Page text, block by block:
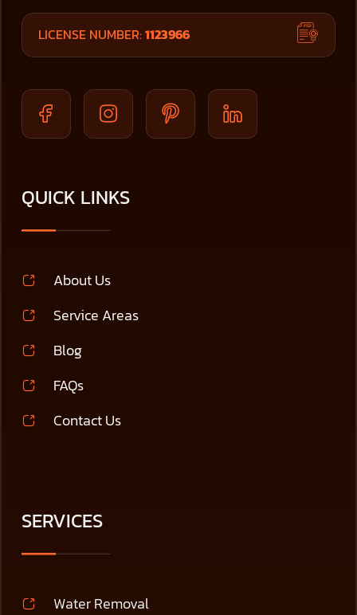
LICENSE NUMBER:1123966
QUICK LINKS
About Us
Service Areas
Blog
FAQs
Contact Us
SERVICES
Water Removal